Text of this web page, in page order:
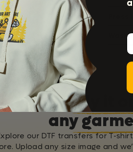
Apply it
any
our DTF transfers for T-
Upload any size image and